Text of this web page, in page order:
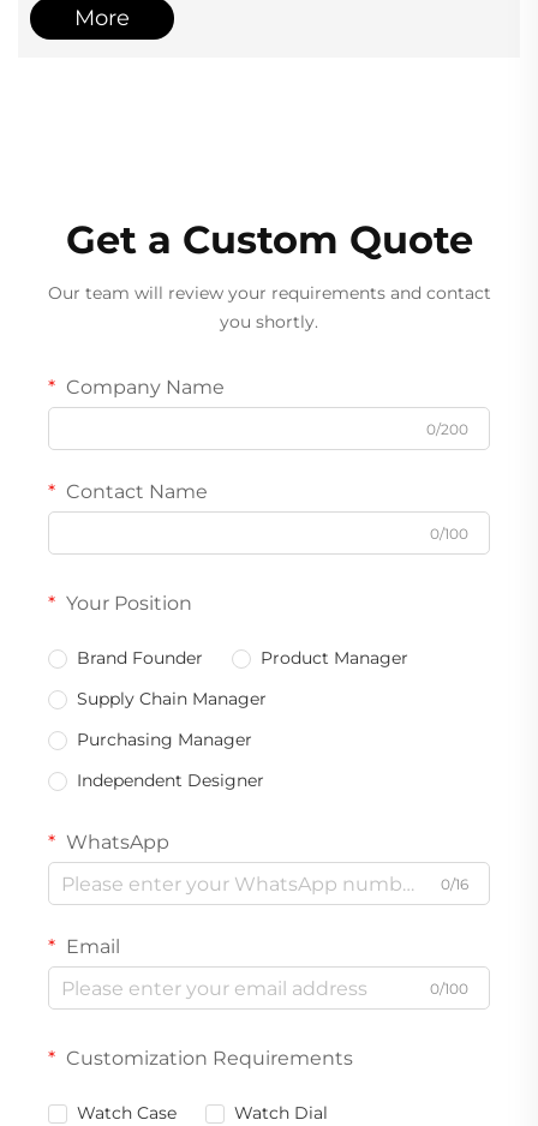
custom manufacturing insights for brands.
More
Get a Custom Quote
Our team will review your requirements and contact
you shortly.
Company Name
0/200
Contact Name
0/100
Your Position
Brand Founder
Product Manager
Supply Chain Manager
Purchasing Manager
Independent Designer
WhatsApp
0/16
Email
0/100
Customization Requirements
Watch Case
Watch Dial